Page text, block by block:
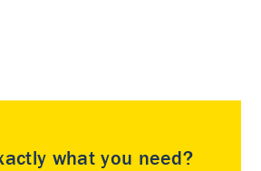
what you need?